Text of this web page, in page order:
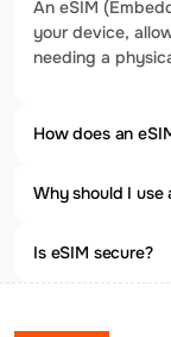
An eSIM
your device,
needing a
How does an
Why should I use
Is eSIM secure?